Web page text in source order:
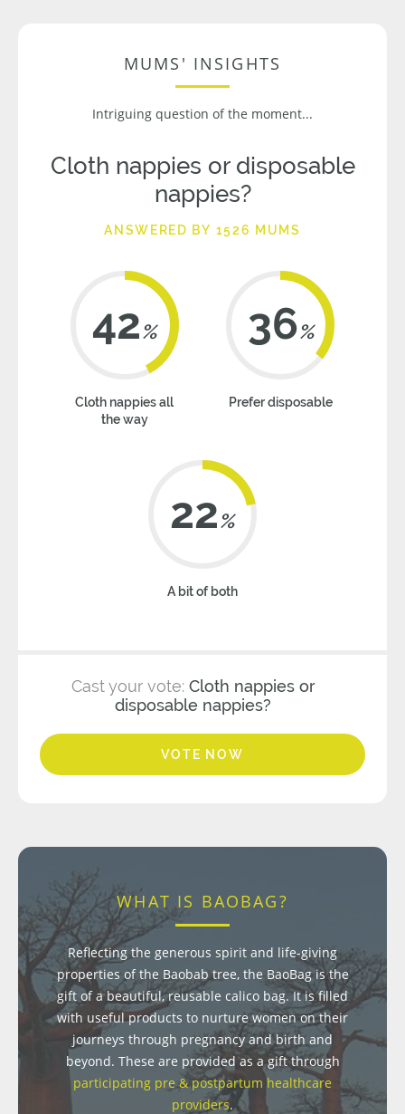
MUMS' INSIGHTS
Intriguing question of the moment...
Cloth nappies or disposable
nappies?
ANSWERED BY 1526 MUMS
42%
Cloth nappies all
the way
36%
Prefer disposable
22%
A bit of both
Cast your vote: Cloth nappies or
disposable nappies?
VOTE NOW
WHAT IS BAOBAG?
Reflecting the generous spirit and life-giving
properties of the Baobab tree, the BaoBag is the
gift of a beautiful, reusable calico bag. It is filled
with useful products to nurture women on their
journeys through pregnancy and birth and
beyond. These are provided as a gift through
participating pre & postpartum healthcare
providers.